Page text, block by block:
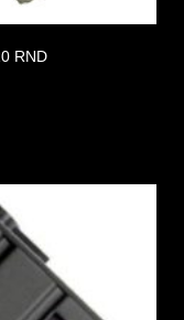
RND